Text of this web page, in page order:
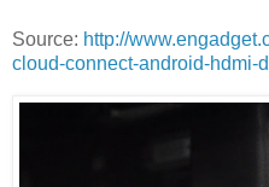
Source: http://
cloud-connect-android-hdmi-